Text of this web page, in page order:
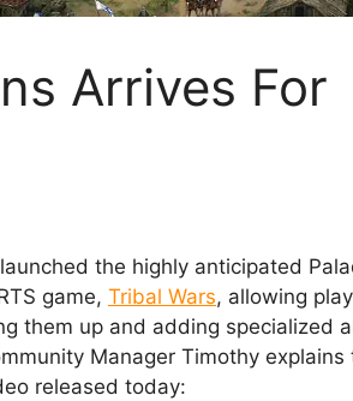
Arrives For
the highly anticipated
game, Tribal Wars, allowing
them up and adding specialized
Manager Timothy explains
released today: